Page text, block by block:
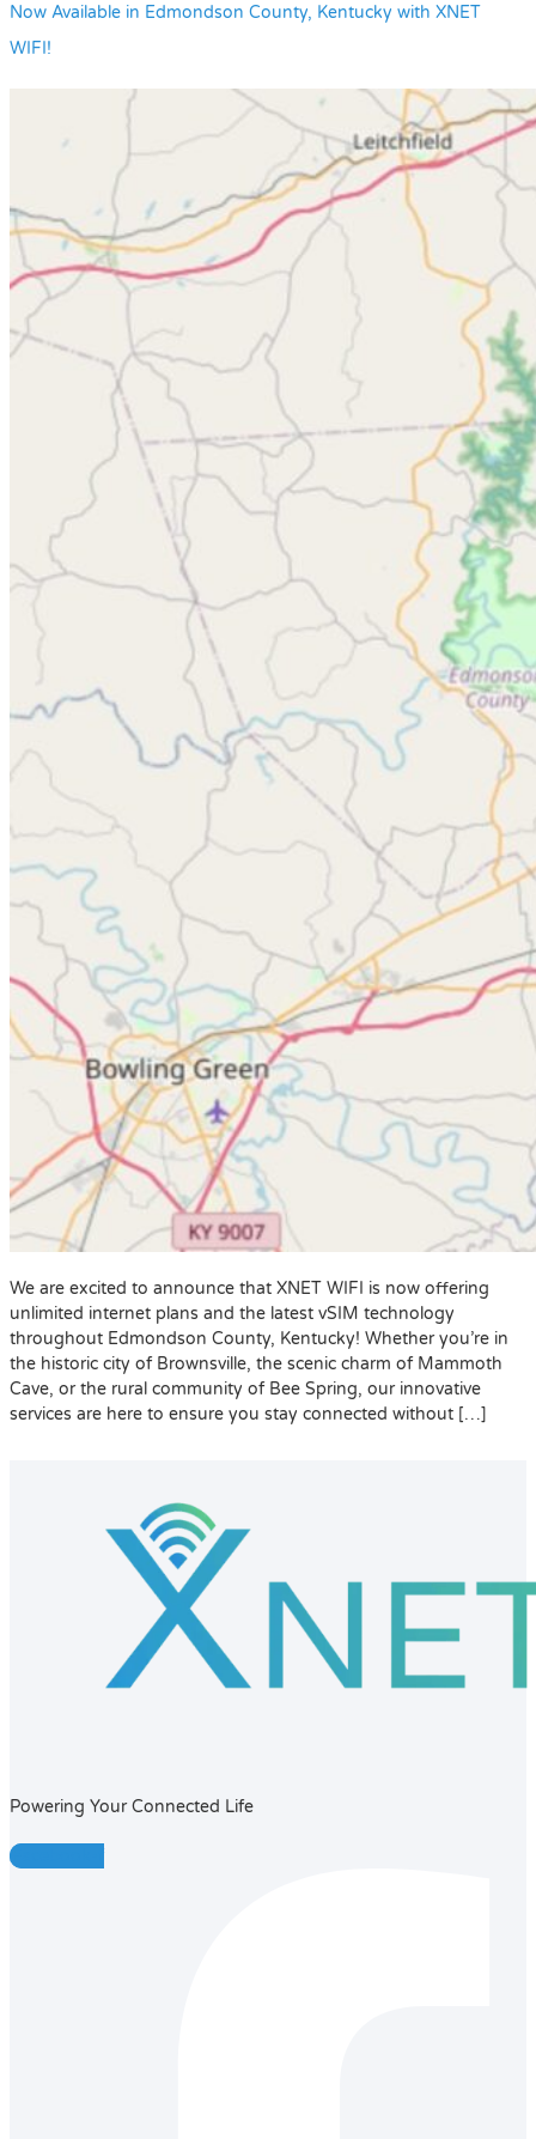
Now Available in Edmondson County, Kentucky with XNET
WIFI!
We are excited to announce that XNET WIFI is now offering
unlimited internet plans and the latest vSIM technology
throughout Edmondson County, Kentucky! Whether you’re in
the historic city of Brownsville, the scenic charm of Mammoth
Cave, or the rural community of Bee Spring, our innovative
services are here to ensure you stay connected without […]
Powering Your Connected Life